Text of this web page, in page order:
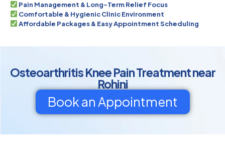
Pain Management & Long-Term Relief Focus
Comfortable & Hygienic Clinic Environment
Affordable Packages & Easy Appointment Scheduling
Osteoarthritis Knee Pain Treatment near
Rohini
Book an Appointment